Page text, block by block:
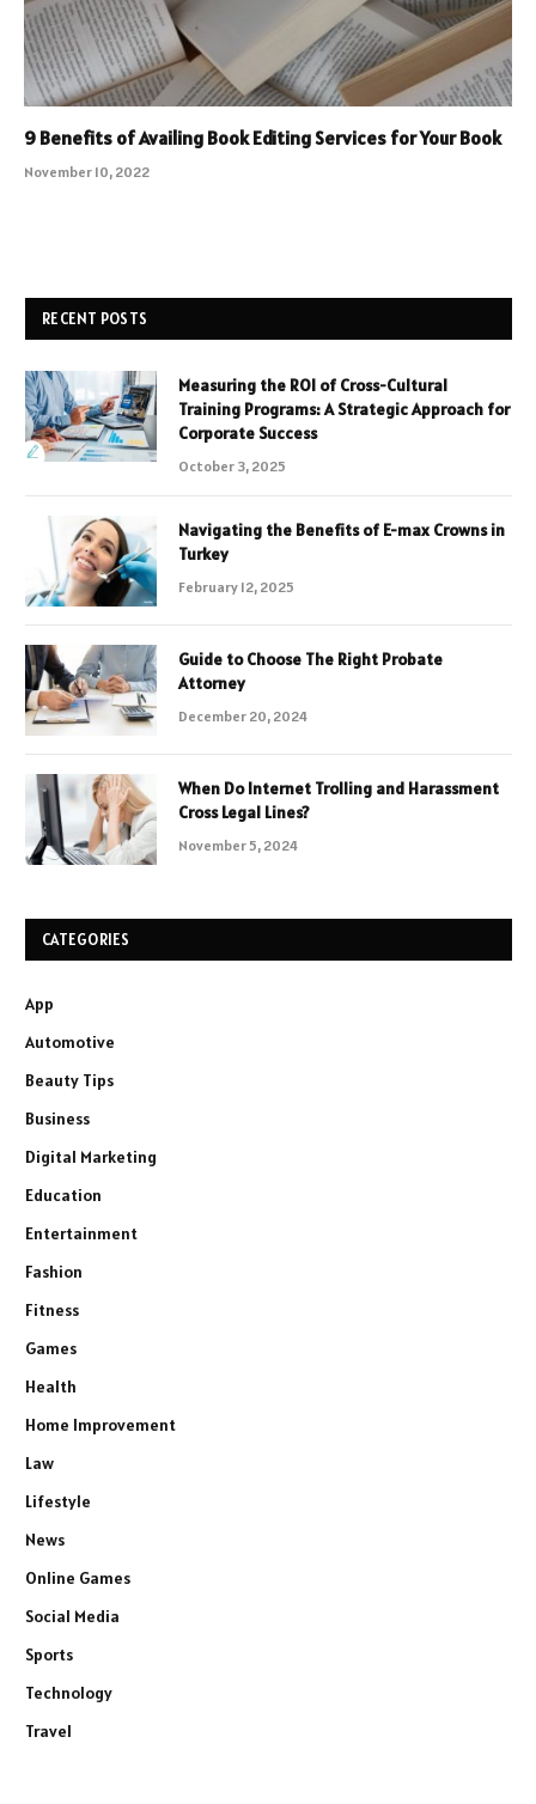
9 Benefits of Availing Book Editing Services for Your Book
November 10, 2022
RECENT POSTS
Measuring the ROI of Cross-Cultural
Training Programs: A Strategic Approach for
Corporate Success
October 3, 2025
Navigating the Benefits of E-max Crowns in
Turkey
February 12, 2025
Guide to Choose The Right Probate
Attorney
December 20, 2024
When Do Internet Trolling and Harassment
Cross Legal Lines?
November 5, 2024
CATEGORIES
App
Automotive
Beauty Tips
Business
Digital Marketing
Education
Entertainment
Fashion
Fitness
Games
Health
Home Improvement
Law
Lifestyle
News
Online Games
Social Media
Sports
Technology
Travel